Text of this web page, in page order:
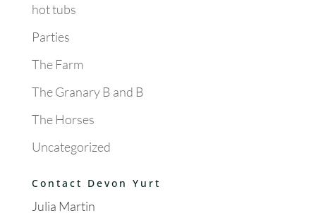
hot tubs
Parties
The Farm
The Granary B and B
The Horses
Uncategorized
Contact Devon Yurt
Julia Martin